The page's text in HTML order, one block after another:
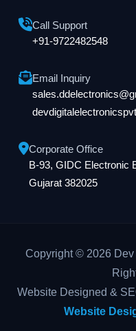
Call Support
+91-9722482548
Email Inquiry
Corporate Office
B-93, GIDC Electronic
Gujarat 382025
Copyright © 2026 Dev
Website Designed &
Website